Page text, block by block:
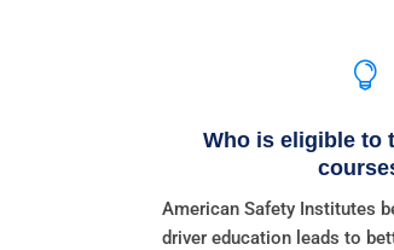

Who is eligible to
American Safety Institutes
driver education leads to